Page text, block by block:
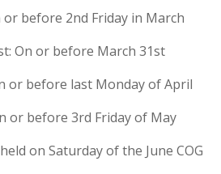
or before 2nd Friday in March
On or before March 31st
or before last Monday of April
or before 3rd Friday of May
on Saturday of the June COG